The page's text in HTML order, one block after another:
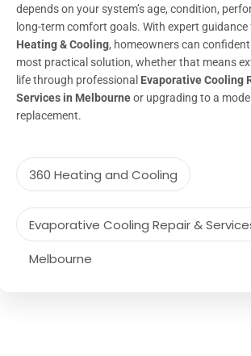
depends on your system’s age, condition,
long-term comfort goals. With expert
Heating & Cooling, homeowners can
most practical solution, whether that means
life through professional Evaporative Cooling
Services in Melbourneor upgrading to a
replacement.
360 Heating and Cooling
Evaporative Cooling Repair &
Melbourne